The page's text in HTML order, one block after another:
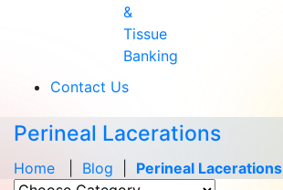
&
Tissue
Banking
Contact Us
Perineal Lacerations
Home Blog Perineal Lacerations